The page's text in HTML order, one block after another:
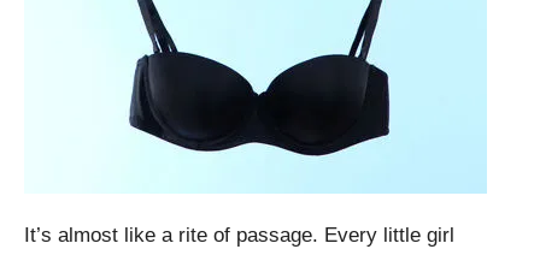
It’s almost like a rite of passage. Every little girl